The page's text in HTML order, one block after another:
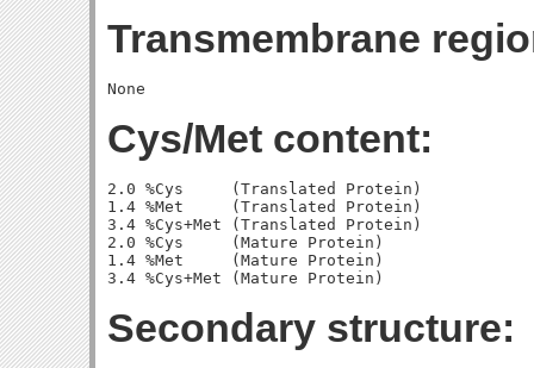
Transmembrane
Cys/Met content:
2.0 %Cys     (Translated Protein)
1.4 %Met     (Translated Protein)
3.4 %Cys+Met (Translated Protein)
2.0 %Cys     (Mature Protein)
1.4 %Met     (Mature Protein)
Secondary structure: